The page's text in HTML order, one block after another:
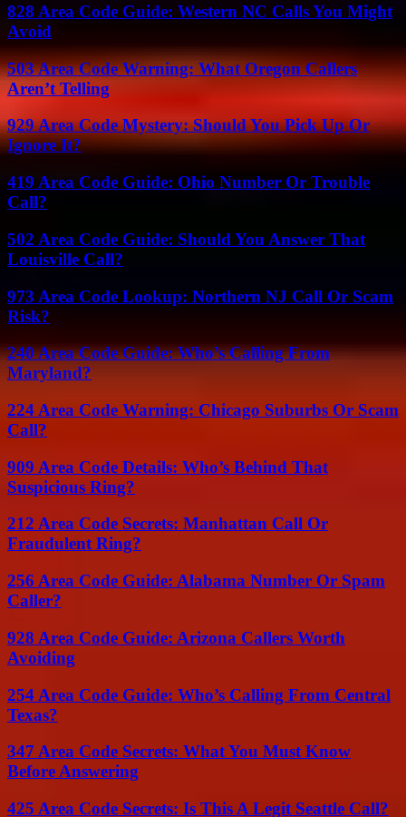
828 Area Code Guide: Western NC Calls You Might
Avoid
503 Area Code Warning: What Oregon Callers
Aren’t Telling
929 Area Code Mystery: Should You Pick Up Or
Ignore It?
419 Area Code Guide: Ohio Number Or Trouble
Call?
502 Area Code Guide: Should You Answer That
Louisville Call?
973 Area Code Lookup: Northern NJ Call Or Scam
Risk?
240 Area Code Guide: Who’s Calling From
Maryland?
224 Area Code Warning: Chicago Suburbs Or Scam
Call?
909 Area Code Details: Who’s Behind That
Suspicious Ring?
212 Area Code Secrets: Manhattan Call Or
Fraudulent Ring?
256 Area Code Guide: Alabama Number Or Spam
Caller?
928 Area Code Guide: Arizona Callers Worth
Avoiding
254 Area Code Guide: Who’s Calling From Central
Texas?
347 Area Code Secrets: What You Must Know
Before Answering
425 Area Code Secrets: Is This A Legit Seattle Call?